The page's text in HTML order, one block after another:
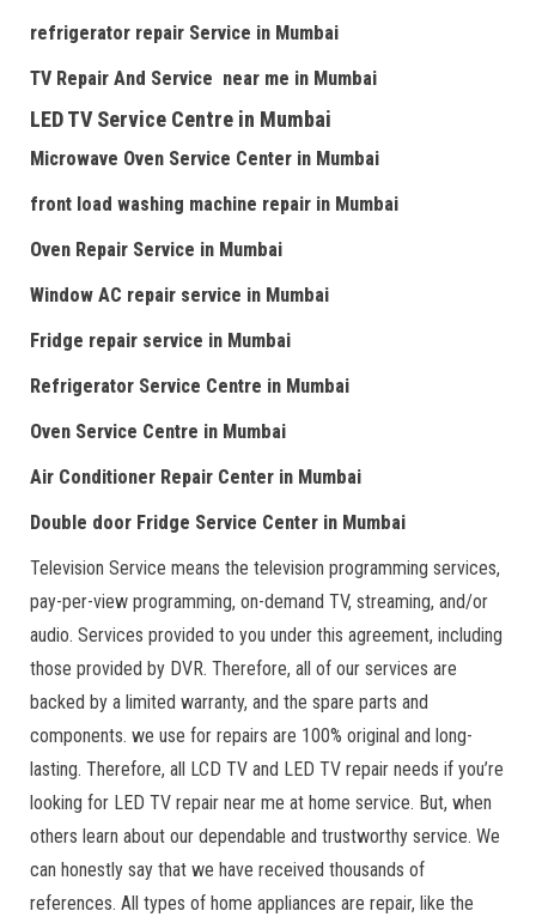
refrigerator repair Service in Mumbai
TV Repair And Service near me in Mumbai
LED TV Service Centre in Mumbai
Microwave Oven Service Center in Mumbai
front load washing machine repair in Mumbai
Oven Repair Service in Mumbai
Window AC repair service in Mumbai
Fridge repair service in Mumbai
Refrigerator Service Centre in Mumbai
Oven Service Centre in Mumbai
Air Conditioner Repair Center in Mumbai
Double door Fridge Service Center in Mumbai
Television Service means the television programming services,
pay-per-view programming, on-demand TV, streaming, and/or
audio. Services provided to you under this agreement, including
those provided by DVR. Therefore, all of our services are
backed by a limited warranty, and the spare parts and
components. we use for repairs are 100% original and long-
lasting. Therefore, all LCD TV and LED TV repair needs if you’re
looking for LED TV repair near me at home service. But, when
others learn about our dependable and trustworthy service. We
can honestly say that we have received thousands of
references. All types of home appliances are repair, like the